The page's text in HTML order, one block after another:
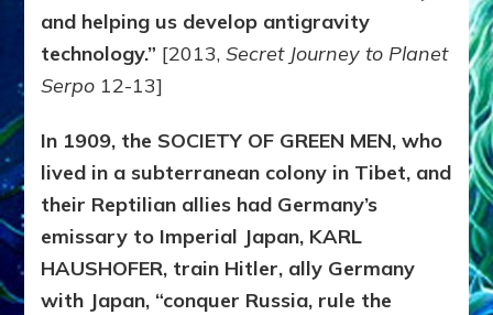
and helping us develop antigravity
technology.” [2013,Secret Journey to Planet
Serpo 12-13]
In 1909, the SOCIETY OF GREEN MEN, who
lived in a subterranean colony in Tibet, and
their Reptilian allies had Germany’s
emissary to Imperial Japan, KARL
HAUSHOFER, train Hitler, ally Germany
with Japan, “conquer Russia, rule the